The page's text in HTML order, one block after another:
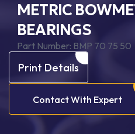
METRIC
BEARINGS
Part Number: BMP 70 75 50
Print Details
Contact With Expert